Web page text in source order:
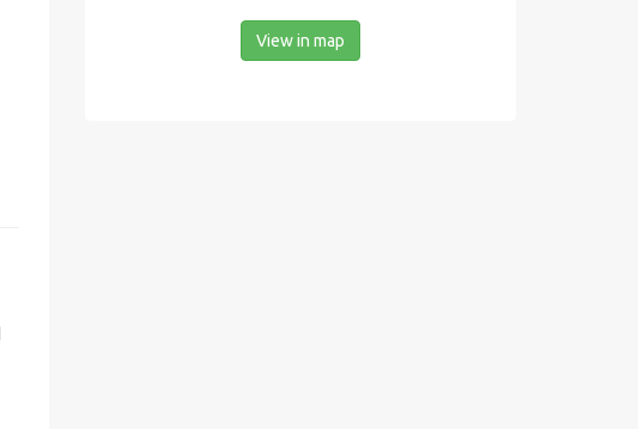
View in map